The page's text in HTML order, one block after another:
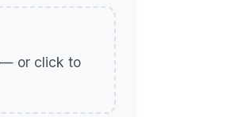
— or click to